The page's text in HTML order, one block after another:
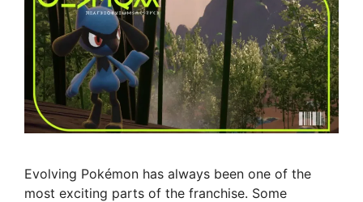
Evolving Pokémon has always been one of the
most exciting parts of the franchise. Some